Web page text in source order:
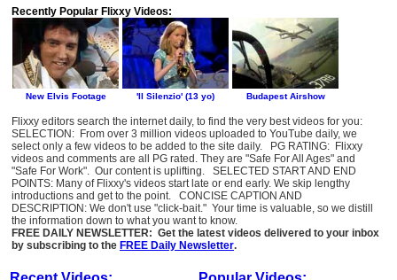
Flixxy editors search the internet daily, to find the very best videos for you:
SELECTION: From over 3 million videos uploaded to YouTube daily, we
select only a few videos to be added to the site daily. PG RATING: Flixxy
videos and comments are all PG rated. They are "Safe For All Ages" and
"Safe For Work". Our content is uplifting. SELECTED START AND END
POINTS: Many of Flixxy's videos start late or end early. We skip lengthy
introductions and get to the point. CONCISE CAPTION AND
DESCRIPTION: We don't use "click-bait." Your time is valuable, so we distill
the information down to what you want to know.
FREE DAILY NEWSLETTER: Get the latest videos delivered to your inbox
by subscribing to the FREE Daily Newsletter.